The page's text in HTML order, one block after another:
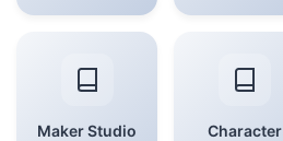
Maker Studio
Character